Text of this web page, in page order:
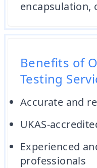
encapsulation,
Benefits of
Testing
Accurate and
UKAS-
Experienced
professionals